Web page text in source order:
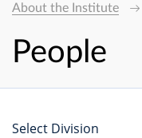
About the Institute
People
Select Division